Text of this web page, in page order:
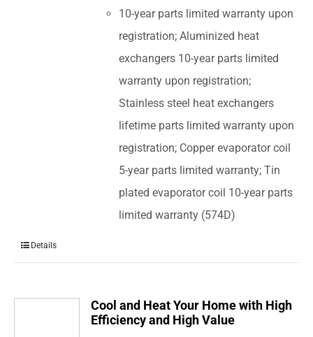
10-year parts limited warranty upon
registration; Aluminized heat
exchangers 10-year parts limited
warranty upon registration;
Stainless steel heat exchangers
lifetime parts limited warranty upon
registration; Copper evaporator coil
5-year parts limited warranty; Tin
plated evaporator coil 10-year parts
limited warranty (574D)
Details
Cool and Heat Your Home with High
Efficiency and High Value